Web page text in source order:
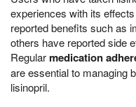
experiences with its
reported benefits such as
others have reported side
Regularmedication
are essential to managing
lisinopril.